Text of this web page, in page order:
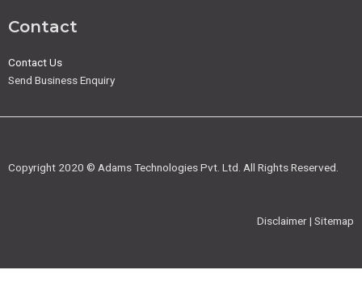
Contact
Contact Us
Send Business Enquiry
Copyright 2020 © Adams Technologies Pvt. Ltd. All Rights Reserved.
Disclaimer | Sitemap